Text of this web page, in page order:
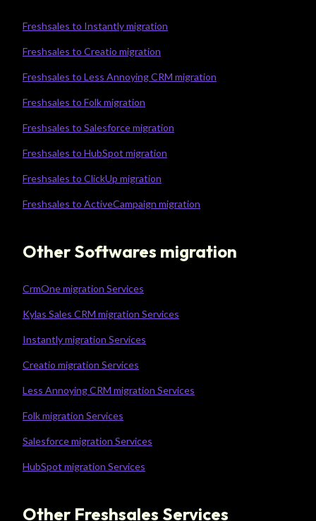
Freshsales to Instantly migration
Freshsales to Creatio migration
Freshsales to Less Annoying CRM migration
Freshsales to Folk migration
Freshsales to Salesforce migration
Freshsales to HubSpot migration
Freshsales to ClickUp migration
Freshsales to ActiveCampaign migration
Other Softwares migration
CrmOne migration Services
Kylas Sales CRM migration Services
Instantly migration Services
Creatio migration Services
Less Annoying CRM migration Services
Folk migration Services
Salesforce migration Services
HubSpot migration Services
Other Freshsales Services